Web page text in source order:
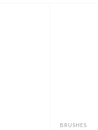
BRUSHES